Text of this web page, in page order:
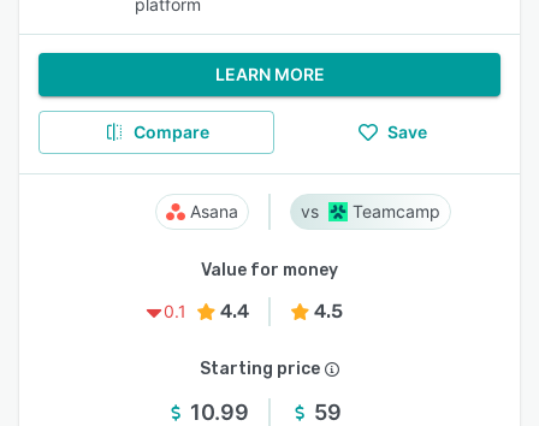
platform
LEARN MORE
Compare Save
Asana Teamcamp
Value for money
0.1
4.4 4.5
Starting price
10.99 59